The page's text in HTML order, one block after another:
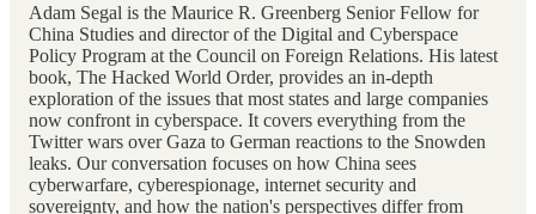
Adam Segal is the Maurice R. Greenberg Senior Fellow for
China Studies and director of the Digital and Cyberspace
Policy Program at the Council on Foreign Relations. His latest
book, The Hacked World Order, provides an in-depth
exploration of the issues that most states and large companies
now confront in cyberspace. It covers everything from the
Twitter wars over Gaza to German reactions to the Snowden
leaks. Our conversation focuses on how China sees
cyberwarfare, cyberespionage, internet security and
sovereignty, and how the nation's perspectives differ from